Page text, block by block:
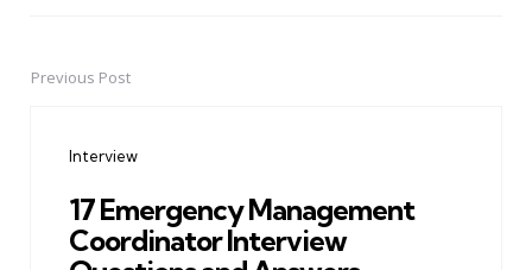
PostPrevious Post
Interview
17 Emergency Management
Coordinator Interview